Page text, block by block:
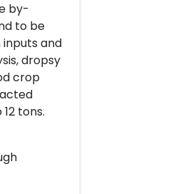
by-
to be
and
dropsy
crop
tons.